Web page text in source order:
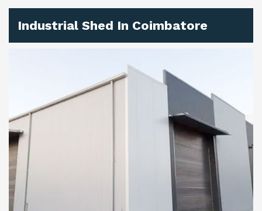
Industrial Shed In Coimbatore